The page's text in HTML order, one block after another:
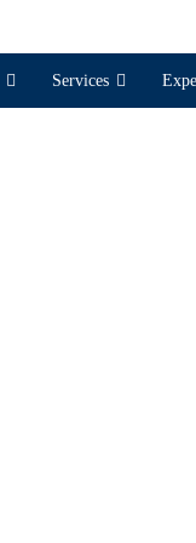
Services